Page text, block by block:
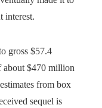
interest.
gross $57.4
about $470 million
from box
sequel is